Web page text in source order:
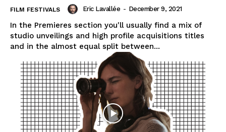
FILM FESTIVALS Eric Lavallée - December 9, 2021
In the Premieres section you'll usually find a mix of
studio unveilings and high profile acquisitions titles
and in the almost equal split between...